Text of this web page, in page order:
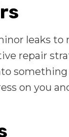
leaks
repair
on you